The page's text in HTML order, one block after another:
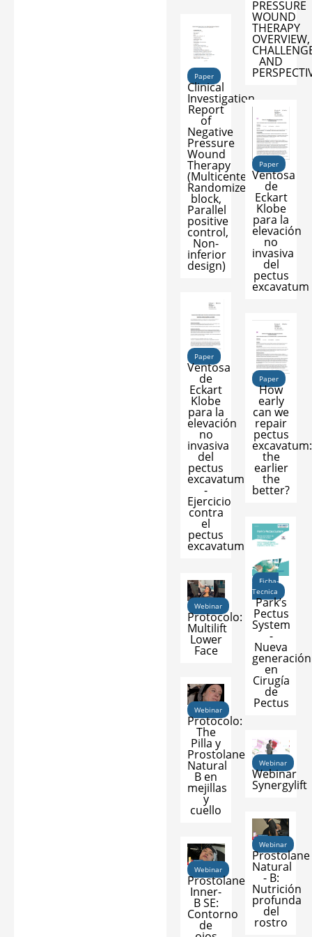
PRESSURE
WOUND
THERAPY
OVERVIEW,
AND
Paper
Clinical
Investigation
Report
of
Negative
Pressure
Wound
Therapy
(Multicenter,
Randomized
block,
Parallel
positive
control,
Non-
inferior
design)
Paper
Ventosa
de
Eckart
Klobe
para la
elevación
no
invasiva
del
pectus
excavatum
Paper
Ventosa
de
Eckart
Klobe
para la
elevación
no
invasiva
del
pectus
excavatum
-
Ejercicio
contra
el
pectus
excavatum
Paper
How
early
can we
repair
pectus
excavatum:
the
earlier
the
better?
Ficha-
Tecnica
Park’s
Pectus
System
-
Nueva
generación
en
Cirugía
de
Pectus
Webinar
Protocolo:
Multilift
Lower
Face
Webinar
Protocolo:
The
Pilla y
Prostolane
Natural
B en
mejillas
y
cuello
Webinar
Webinar
Synergylift
Webinar
Prostolane
Natural
- B:
Nutrición
profunda
del
rostro
Webinar
Prostolane
Inner-
B SE:
Contorno
de